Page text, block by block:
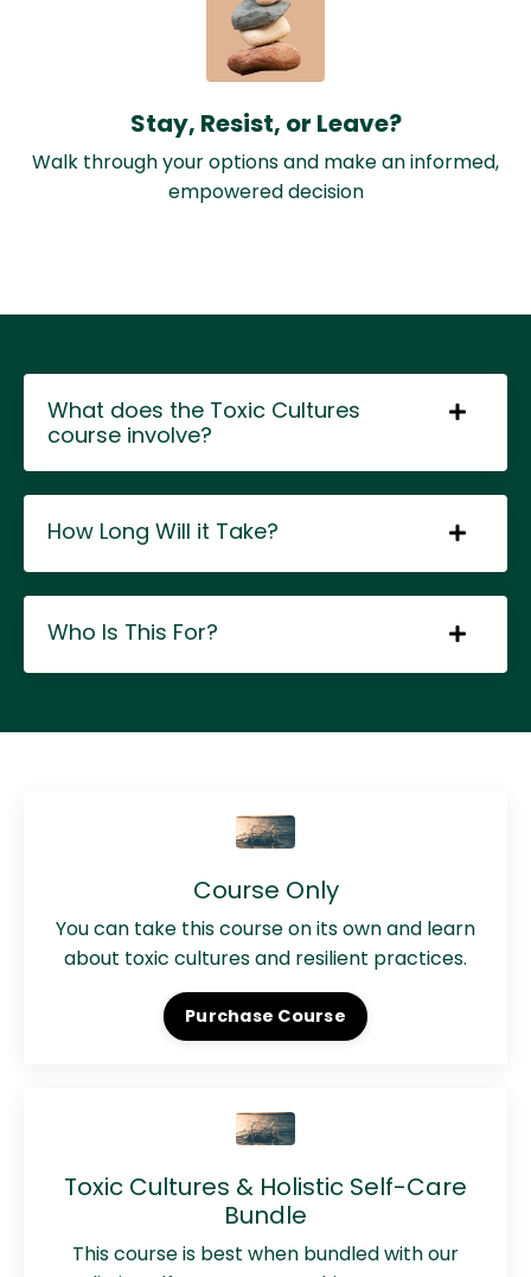
Stay, Resist, or Leave?
Walk through your options and make an informed,
empowered decision
What does the Toxic Cultures
course involve?
How Long Will it Take?
Who Is This For?
Course Only
You can take this course on its own and learn
about toxic cultures and resilient practices.
Purchase Course
Toxic Cultures & Holistic Self-Care
Bundle
This course is best when bundled with our